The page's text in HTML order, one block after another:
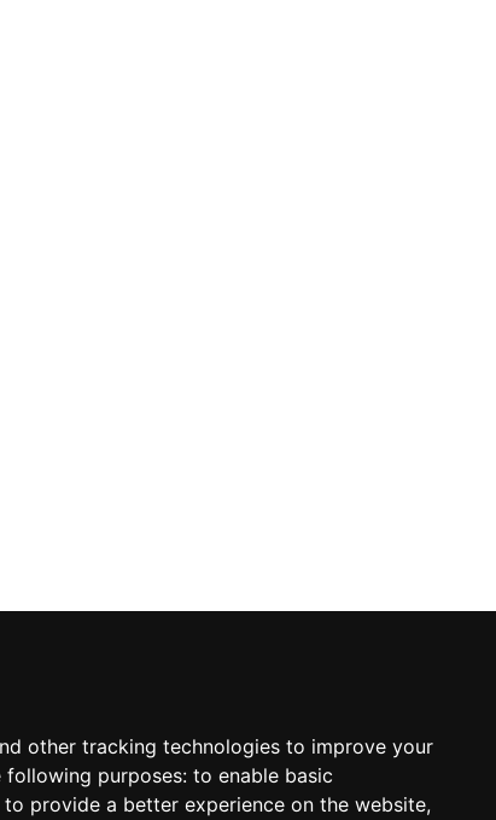
other tracking technologies to improve your
purposes: to enable basic
to provide a better experience on the website,